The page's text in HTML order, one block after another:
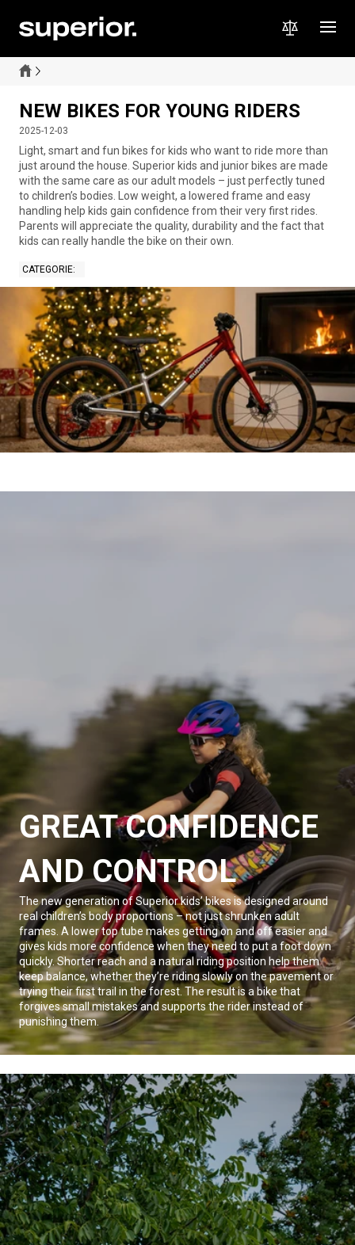
NEW BIKES FOR YOUNG RIDERS
2025-12-03
Light, smart and fun bikes for kids who want to ride more than
just around the house. Superior kids and junior bikes are made
with the same care as our adult models – just perfectly tuned
to children’s bodies. Low weight, a lowered frame and easy
handling help kids gain confidence from their very first rides.
Parents will appreciate the quality, durability and the fact that
kids can really handle the bike on their own.
CATEGORIE:
GREAT CONFIDENCE
AND CONTROL
The new generation of Superior kids’ bikes is designed around
real children’s body proportions – not just shrunken adult
frames. A lower top tube makes getting on and off easier and
gives kids more confidence when they need to put a foot down
quickly. Shorter reach and a natural riding position help them
keep balance, whether they’re riding slowly on the pavement or
trying their first trail in the forest. The result is a bike that
forgives small mistakes and supports the rider instead of
punishing them.